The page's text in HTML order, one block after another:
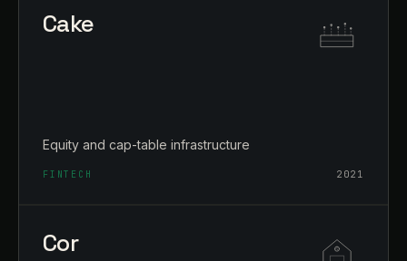
Cake
Equity and cap-table infrastructure
FINTECH 2021
Cor